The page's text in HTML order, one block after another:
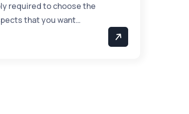
required to choose the
that you want…